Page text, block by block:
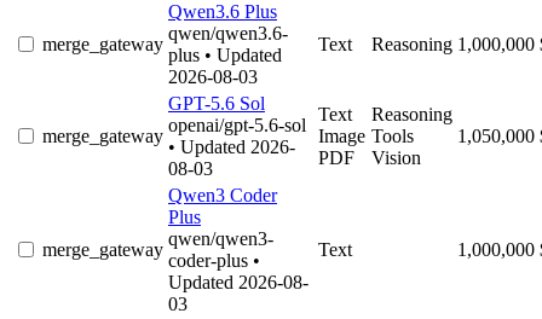
merge_gateway
Qwen3.6 Plus
qwen/qwen3.6-
plus • Updated
2026-08-03
Text Reasoning 1,000,000
merge_gateway
GPT-5.6 Sol
openai/gpt-5.6-sol
• Updated 2026-
08-03
Text
Image
PDF
Reasoning
Tools
Vision
1,050,000
merge_gateway
Qwen3 Coder
Plus
qwen/qwen3-
coder-plus •
Updated 2026-08-
03
Text 1,000,000